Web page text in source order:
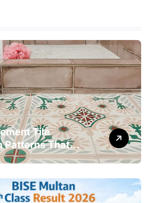
Tile
Patterns That
Ordinary Spaces